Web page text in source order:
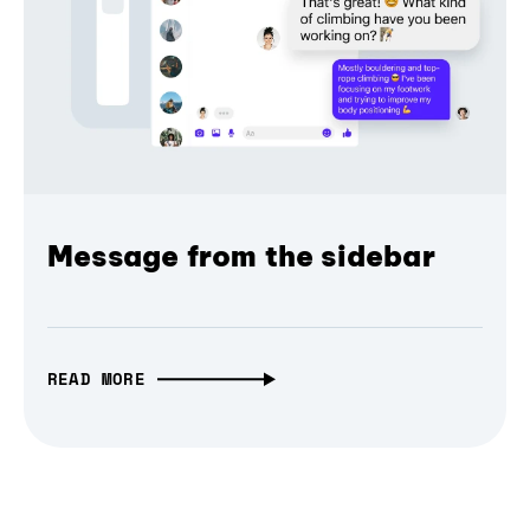
Message from the sidebar
READ MORE